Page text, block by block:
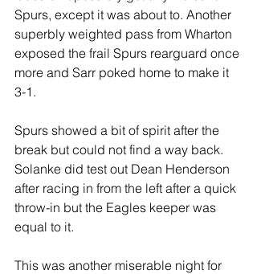
Spurs, except it was about to. Another
superbly weighted pass from Wharton
exposed the frail Spurs rearguard once
more and Sarr poked home to make it
3-1.
Spurs showed a bit of spirit after the
break but could not find a way back.
Solanke did test out Dean Henderson
after racing in from the left after a quick
throw-in but the Eagles keeper was
equal to it.
This was another miserable night for